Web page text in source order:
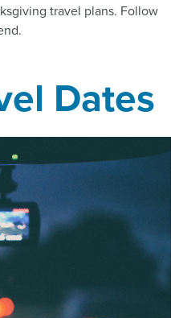
travel plans. Follow
Dates